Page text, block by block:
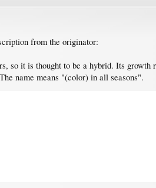
from the originator:
it is thought to be a hybrid. Its growth
name means "(color) in all seasons".